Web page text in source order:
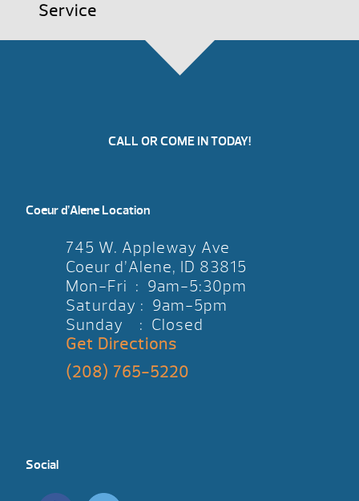
Service
CALL OR COME IN TODAY!
Coeur d’Alene Location
745 W. Appleway Ave
Coeur d’Alene, ID 83815
Mon-Fri : 9am-5:30pm
Saturday : 9am-5pm
Sunday : Closed
Get Directions
(208) 765-5220
Social